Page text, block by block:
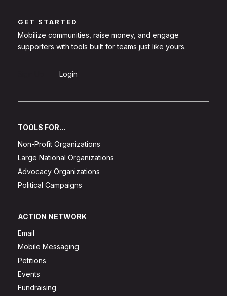
GET STARTED
Mobilize communities, raise money, and engage
supporters with tools built for teams just like yours.
Login
TOOLS FOR...
Non-Profit Organizations
Large National Organizations
Advocacy Organizations
Political Campaigns
ACTION NETWORK
Email
Mobile Messaging
Petitions
Events
Fundraising